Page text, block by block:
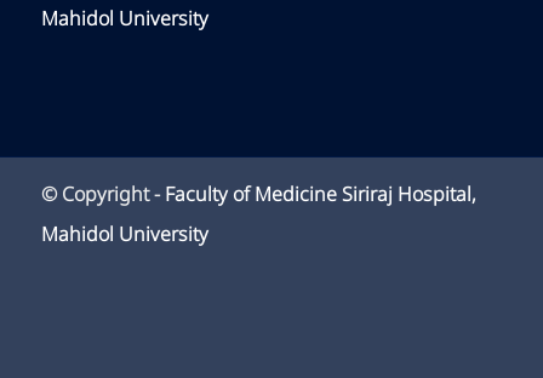
Mahidol University
© Copyright -Faculty of Medicine Siriraj Hospital,
Mahidol University